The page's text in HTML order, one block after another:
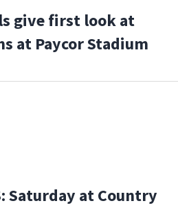
give first look at
at Paycor Stadium
Saturday at Country